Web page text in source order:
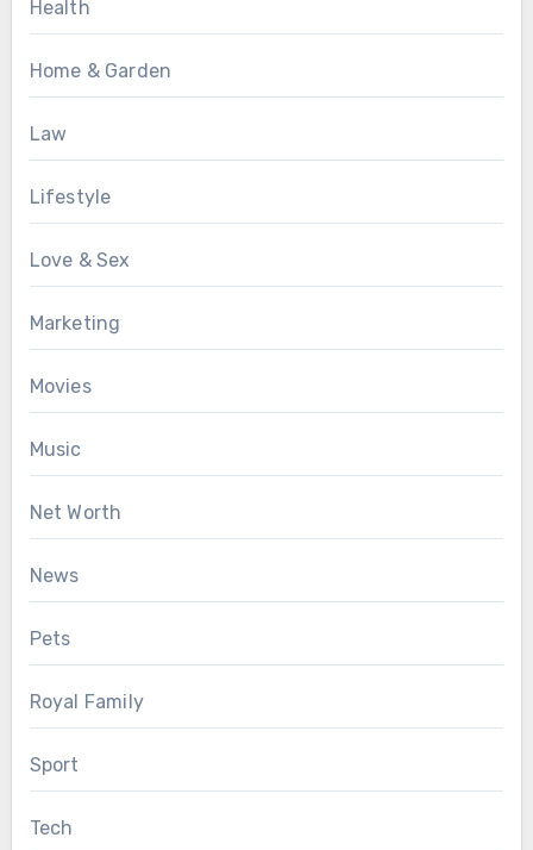
Health
Home & Garden
Law
Lifestyle
Love & Sex
Marketing
Movies
Music
Net Worth
News
Pets
Royal Family
Sport
Tech